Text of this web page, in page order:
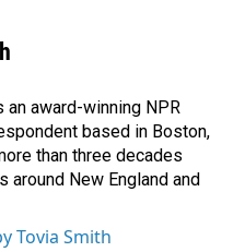
an award-winning NPR
based in Boston,
than three decades
around New England and
Tovia Smith